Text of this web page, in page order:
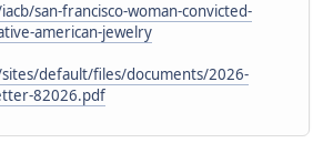
san-francisco-woman-convicted-
american-jewelry
default/files/documents/2026-
82026.pdf